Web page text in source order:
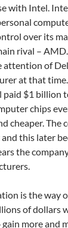
with Intel.
over its
rival –
attention of
at that
$1 billion
chips
cheaper. The
this later
the
is the way
of dollars
more and